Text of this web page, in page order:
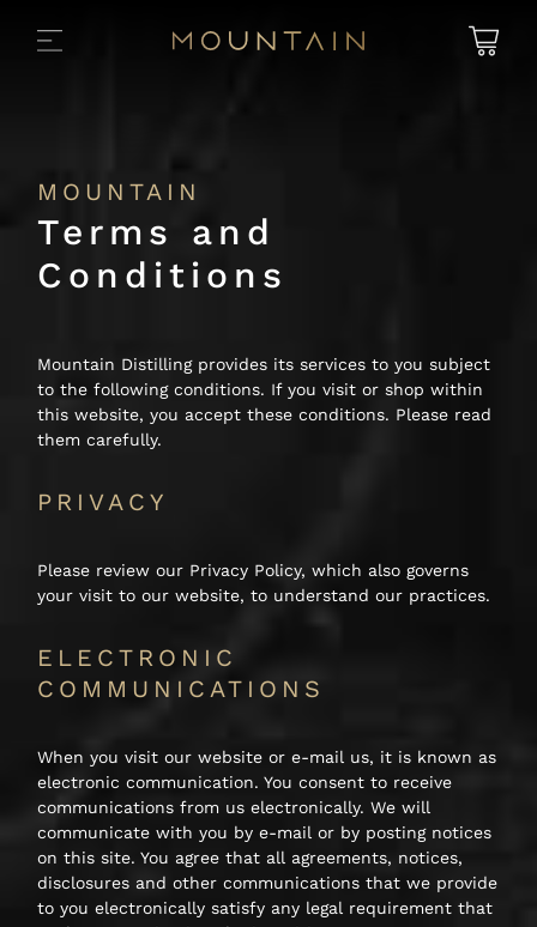
MOUNTAIN
Terms and
Conditions
Mountain Distilling provides its services to you subject
to the following conditions. If you visit or shop within
this website, you accept these conditions. Please read
them carefully.
PRIVACY
Please review our Privacy Policy, which also governs
your visit to our website, to understand our practices.
ELECTRONIC
COMMUNICATIONS
When you visit our website or e-mail us, it is known as
electronic communication. You consent to receive
communications from us electronically. We will
communicate with you by e-mail or by posting notices
on this site. You agree that all agreements, notices,
disclosures and other communications that we provide
to you electronically satisfy any legal requirement that